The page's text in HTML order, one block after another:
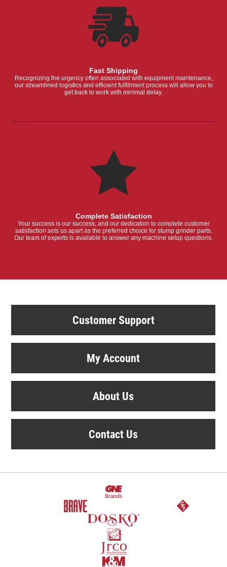
Fast Shipping
Recognizing the urgency often associated with equipment maintenance,
our streamlined logistics and efficient fulfillment process will allow you to
get back to work with minimal delay.
Complete Satisfaction
Your success is our success, and our dedication to complete customer
satisfaction sets us apart as the preferred choice for stump grinder parts.
Our team of experts is available to answer any machine setup questions.
Customer Support
My Account
About Us
Contact Us